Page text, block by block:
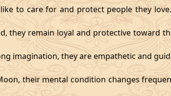
to care for and protect people they
they remain loyal and protective toward
imagination, they are empathetic and
their mental condition changes